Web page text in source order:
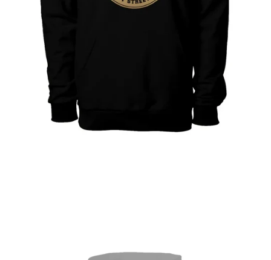
Open featured media in gallery view